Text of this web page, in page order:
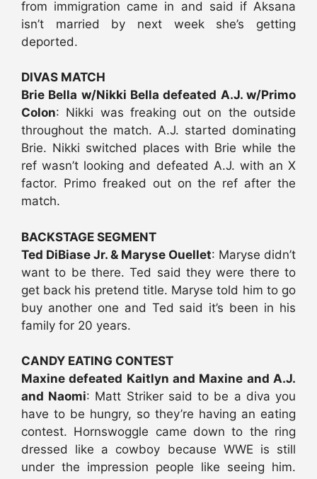
from immigration came in and said if Aksana
isn’t married by next week she’s getting
deported.
DIVAS MATCH
Brie Bella w/Nikki Bella defeated A.J. w/Primo
Colon: Nikki was freaking out on the outside
throughout the match. A.J. started dominating
Brie. Nikki switched places with Brie while the
ref wasn’t looking and defeated A.J. with an X
factor. Primo freaked out on the ref after the
match.
BACKSTAGE SEGMENT
Ted DiBiase Jr. & Maryse Ouellet: Maryse didn’t
want to be there. Ted said they were there to
get back his pretend title. Maryse told him to go
buy another one and Ted said it’s been in his
family for 20 years.
CANDY EATING CONTEST
Maxine defeated Kaitlyn and Maxine and A.J.
and Naomi: Matt Striker said to be a diva you
have to be hungry, so they’re having an eating
contest. Hornswoggle came down to the ring
dressed like a cowboy because WWE is still
under the impression people like seeing him.